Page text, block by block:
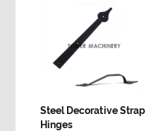
Steel Decorative Strap
Hinges